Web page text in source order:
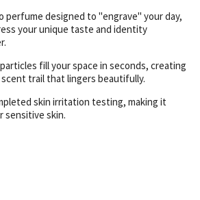
perfume designed to "engrave" your day,
your unique taste and identity
fill your space in seconds, creating
trail that lingers beautifully.
skin irritation testing, making it
sensitive skin.